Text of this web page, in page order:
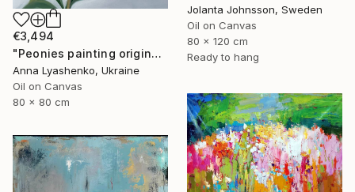
Jolanta Johnsson, Sweden
Oil on Canvas
80 x 120 cm
Ready to hang
€3,494
"Peonies painting original, Flowers art canvas painting" Painting
Anna Lyashenko, Ukraine
Oil on Canvas
80 x 80 cm